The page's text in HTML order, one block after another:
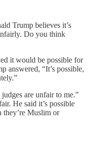
Trump believes it’s
Do you think
it would be possible for
answered, “It’s possible,
are unfair to me.”
He said it’s possible
they’re Muslim or